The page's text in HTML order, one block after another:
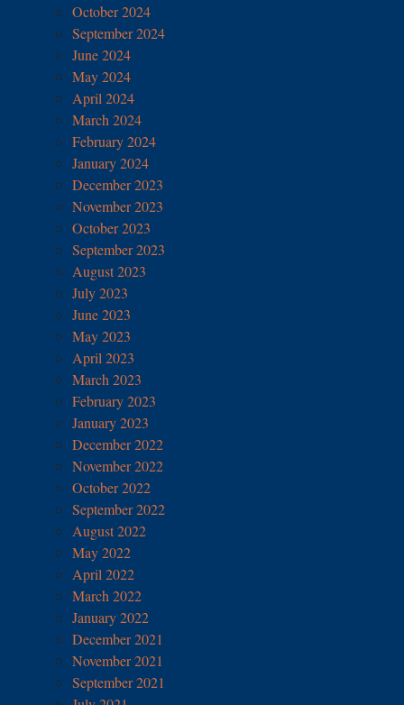
October 2024
September 2024
June 2024
May 2024
April 2024
March 2024
February 2024
January 2024
December 2023
November 2023
October 2023
September 2023
August 2023
July 2023
June 2023
May 2023
April 2023
March 2023
February 2023
January 2023
December 2022
November 2022
October 2022
September 2022
August 2022
May 2022
April 2022
March 2022
January 2022
December 2021
November 2021
September 2021